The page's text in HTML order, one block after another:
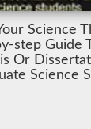
Sci­ence
step Guide
Or
Sci­ence